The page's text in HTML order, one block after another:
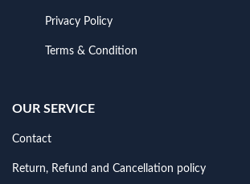
Privacy Policy
Terms & Condition
OUR SERVICE
Contact
Return, Refund and Cancellation policy